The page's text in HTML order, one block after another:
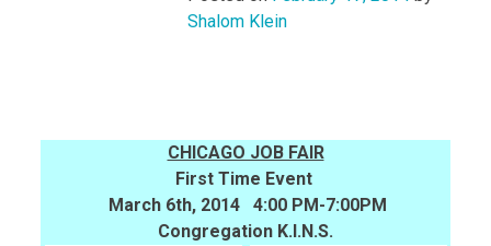
Shalom Klein
CHICAGO JOB FAIR
First Time Event
March 6th, 2014 4:00 PM-7:00PM
Congregation K.I.N.S.